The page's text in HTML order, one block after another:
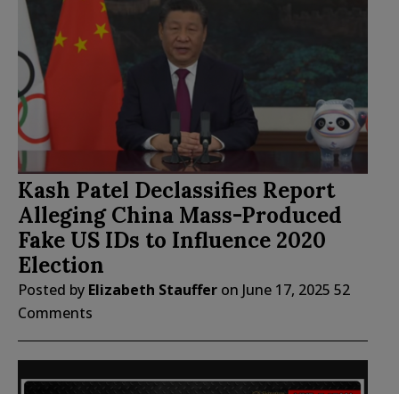
Kash Patel Declassifies Report
Alleging China Mass-Produced
Fake US IDs to Influence 2020
Election
Posted by Elizabeth Stauffer on June 17, 2025 52
Comments